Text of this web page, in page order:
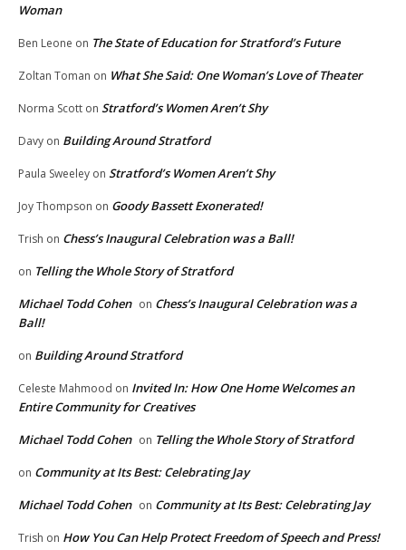
Woman
Ben Leone on The State of Education for Stratford’s Future
Zoltan Toman on What She Said: One Woman’s Love of Theater
Norma Scott on Stratford’s Women Aren’t Shy
Davy on Building Around Stratford
Paula Sweeley on Stratford’s Women Aren’t Shy
Joy Thompson on Goody Bassett Exonerated!
Trish on Chess’s Inaugural Celebration was a Ball!
on Telling the Whole Story of Stratford
Michael Todd Cohen on Chess’s Inaugural Celebration was a
Ball!
on Building Around Stratford
Celeste Mahmood on Invited In: How One Home Welcomes an
Entire Community for Creatives
Michael Todd Cohen on Telling the Whole Story of Stratford
on Community at Its Best: Celebrating Jay
Michael Todd Cohen on Community at Its Best: Celebrating Jay
Trish on How You Can Help Protect Freedom of Speech and Press!